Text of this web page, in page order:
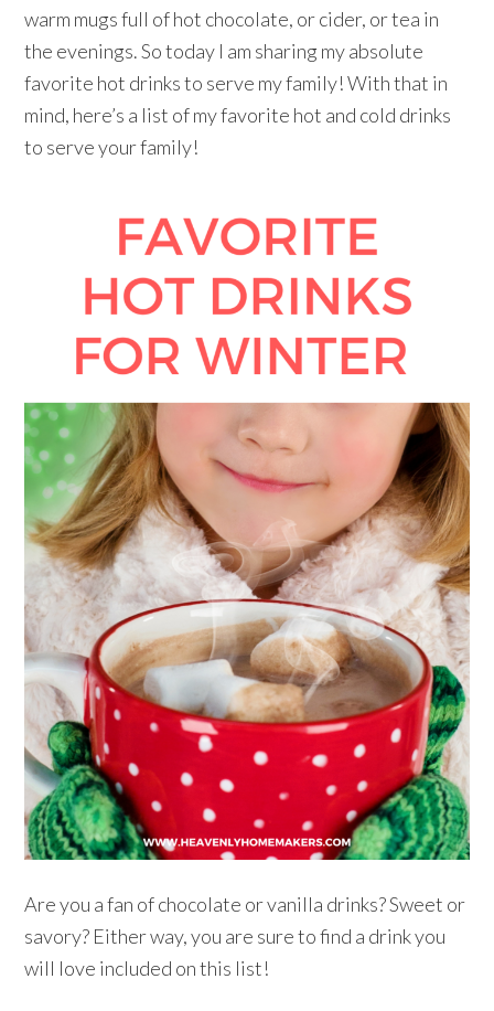
warm mugs full of hot chocolate, or cider, or tea in
the evenings. So today I am sharing my absolute
favorite hot drinks to serve my family! With that in
mind, here’s a list of my favorite hot and cold drinks
to serve your family!
Are you a fan of chocolate or vanilla drinks? Sweet or
savory? Either way, you are sure to find a drink you
will love included on this list!